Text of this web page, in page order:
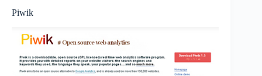
Piwik